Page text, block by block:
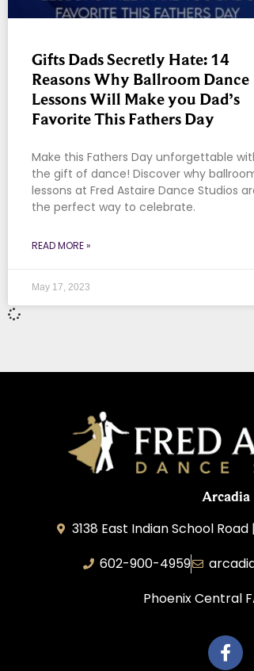
Gifts Dads Secretly Hate: 14
Reasons Why Ballroom Dance
Lessons Will Make you Dad’s
Favorite This Fathers Day
Make this Fathers Day unforgettable
the gift of dance! Discover why
lessons at Fred Astaire Dance Studios
the perfect way to celebrate.
READ MORE »
May 17, 2023
Arcadia
3138 East Indian School Road
602-900-4959
Phoenix Central